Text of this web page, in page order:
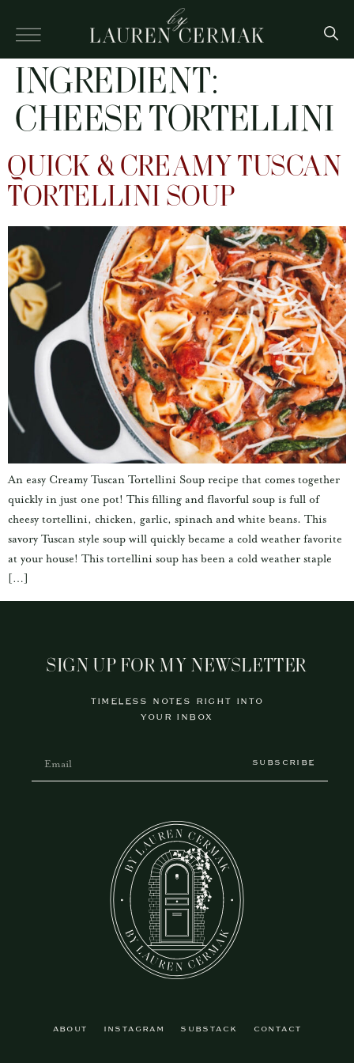
INGREDIENT:
CHEESE TORTELLINI
QUICK & CREAMY TUSCAN
TORTELLINI SOUP
An easy Creamy Tuscan Tortellini Soup recipe that comes together
quickly in just one pot! This filling and flavorful soup is full of
cheesy tortellini, chicken, garlic, spinach and white beans. This
savory Tuscan style soup will quickly became a cold weather favorite
at your house! This tortellini soup has been a cold weather staple
[…]
SIGN UP FOR MY NEWSLETTER
TIMELESS NOTES RIGHT INTO
YOUR INBOX
SUBSCRIBE
ABOUT INSTAGRAM SUBSTACK CONTACT